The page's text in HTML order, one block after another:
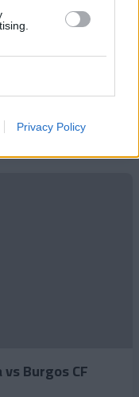
Privacy Policy
Burgos CF
Burgos CF